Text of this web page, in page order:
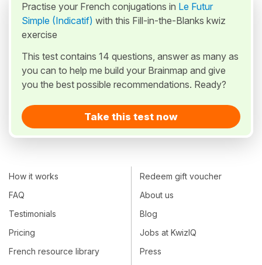
Practise your French conjugations in Le Futur
Simple (Indicatif) with this Fill-in-the-Blanks kwiz
exercise
This test contains 14 questions, answer as many as
you can to help me build your Brainmap and give
you the best possible recommendations. Ready?
Take this test now
How it works
FAQ
Testimonials
Pricing
French resource library
Redeem gift voucher
About us
Blog
Jobs at KwizIQ
Press